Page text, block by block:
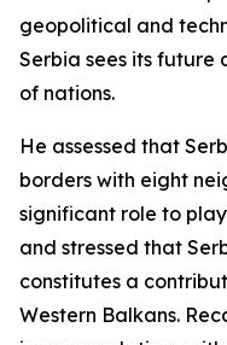
geopolitical and
Serbia sees its future
of nations.
He assessed that
borders with eight
significant role to
and stressed that
constitutes a
Western Balkans.